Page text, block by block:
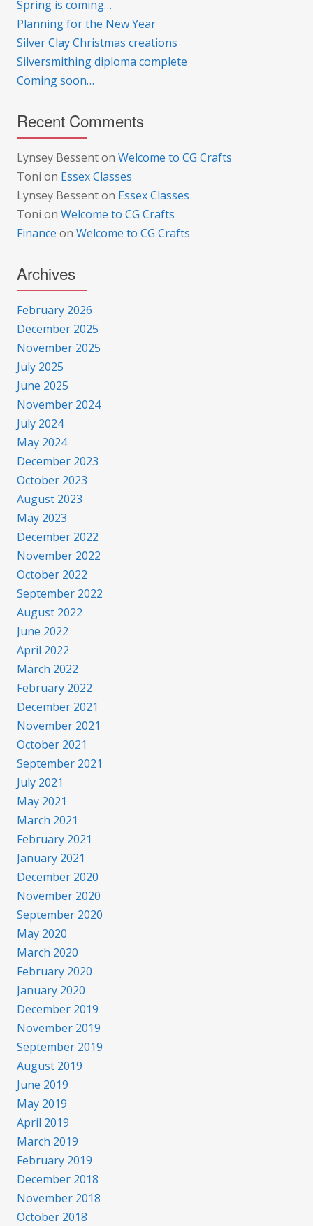
Spring is coming…
Planning for the New Year
Silver Clay Christmas creations
Silversmithing diploma complete
Coming soon…
Recent Comments
Lynsey Bessenton Welcome to CG Crafts
Toni on Essex Classes
Lynsey Bessenton Essex Classes
Toni on Welcome to CG Crafts
Finance on Welcome to CG Crafts
Archives
February 2026
December 2025
November 2025
July 2025
June 2025
November 2024
July 2024
May 2024
December 2023
October 2023
August 2023
May 2023
December 2022
November 2022
October 2022
September 2022
August 2022
June 2022
April 2022
March 2022
February 2022
December 2021
November 2021
October 2021
September 2021
July 2021
May 2021
March 2021
February 2021
January 2021
December 2020
November 2020
September 2020
May 2020
March 2020
February 2020
January 2020
December 2019
November 2019
September 2019
August 2019
June 2019
May 2019
April 2019
March 2019
February 2019
December 2018
November 2018
October 2018